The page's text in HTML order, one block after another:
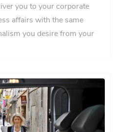
you to your corporate
affairs with the same
you desire from your